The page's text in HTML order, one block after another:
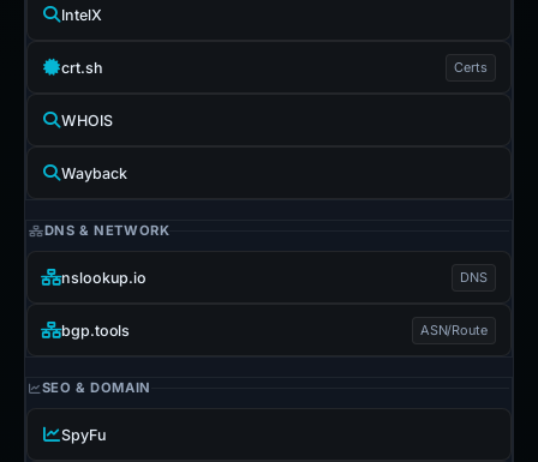
IntelX
crt.sh Certs
WHOIS
Wayback
DNS & NETWORK
nslookup.io DNS
bgp.tools ASN/Route
SEO & DOMAIN
SpyFu